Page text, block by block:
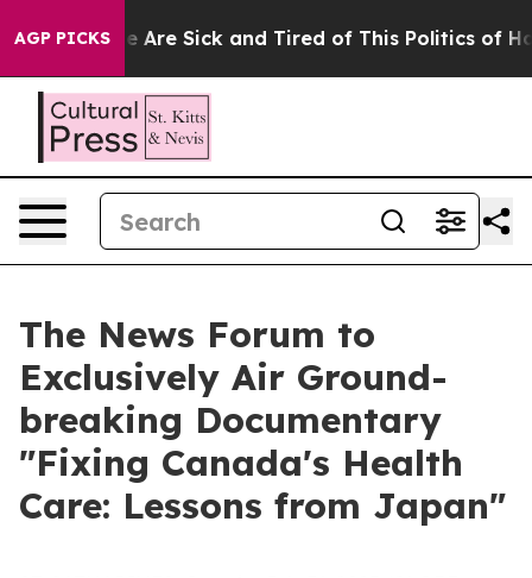
AGP PICKS
“People Are Sick and Tired of This Politics of
The News Forum to
Exclusively Air Ground-
breaking Documentary
"Fixing Canada's Health
Care: Lessons from Japan"